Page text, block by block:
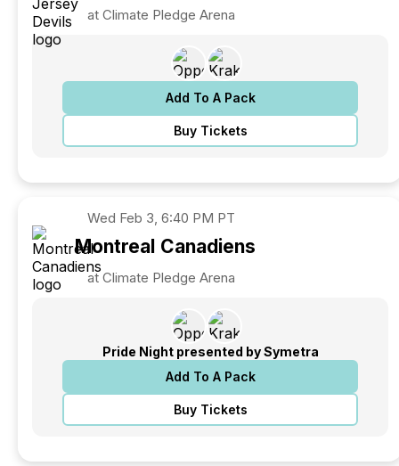
at Climate Pledge Arena
Add To A Pack
Buy Tickets
Wed Feb 3, 6:40 PM PT
Montreal Canadiens
at Climate Pledge Arena
Pride Night presented by Symetra
Add To A Pack
Buy Tickets